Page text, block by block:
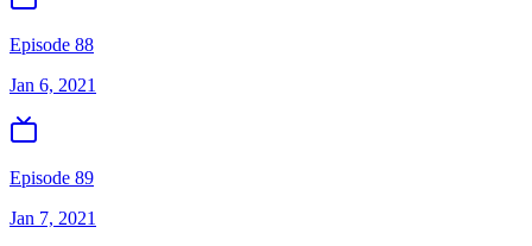
Episode 88
Jan 6, 2021
Episode 89
Jan 7, 2021